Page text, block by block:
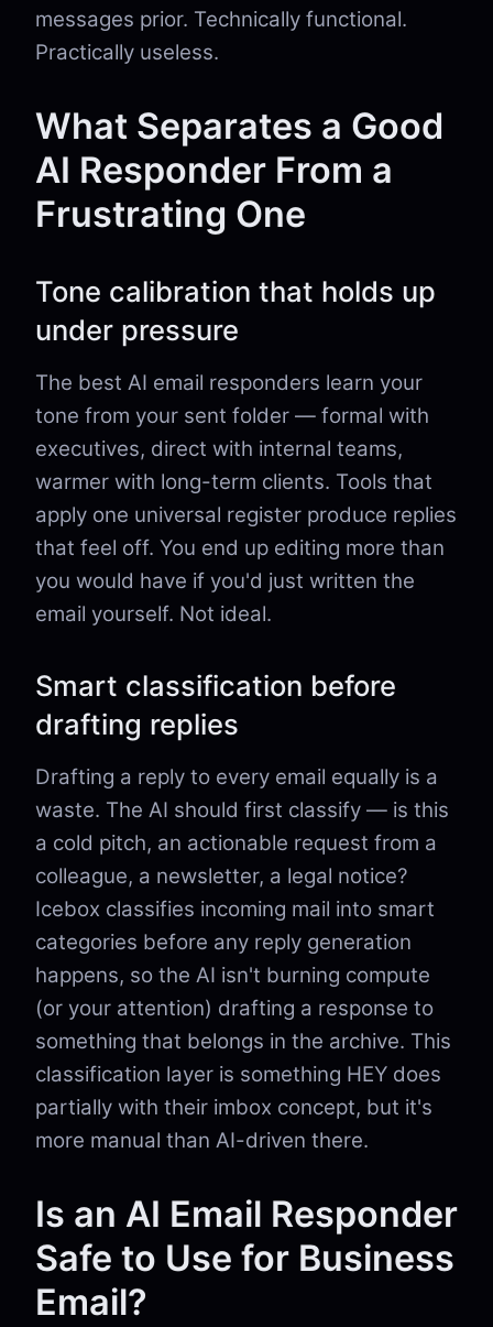
messages prior. Technically functional.
Practically useless.
What Separates a Good
AI Responder From a
Frustrating One
Tone calibration that holds up
under pressure
The best AI email responders learn your
tone from your sent folder — formal with
executives, direct with internal teams,
warmer with long-term clients. Tools that
apply one universal register produce replies
that feel off. You end up editing more than
you would have if you'd just written the
email yourself. Not ideal.
Smart classification before
drafting replies
Drafting a reply to every email equally is a
waste. The AI should first classify — is this
a cold pitch, an actionable request from a
colleague, a newsletter, a legal notice?
Icebox classifies incoming mail into smart
categories before any reply generation
happens, so the AI isn't burning compute
(or your attention) drafting a response to
something that belongs in the archive. This
classification layer is something HEY does
partially with their imbox concept, but it's
more manual than AI-driven there.
Is an AI Email Responder
Safe to Use for Business
Email?